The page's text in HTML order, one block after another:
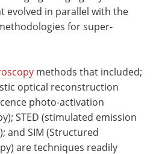
evolved in parallel with the
for super-
methods that included;
optical reconstruction
photo-activation
STED (stimulated emission
and SIM (Structured
are techniques readily